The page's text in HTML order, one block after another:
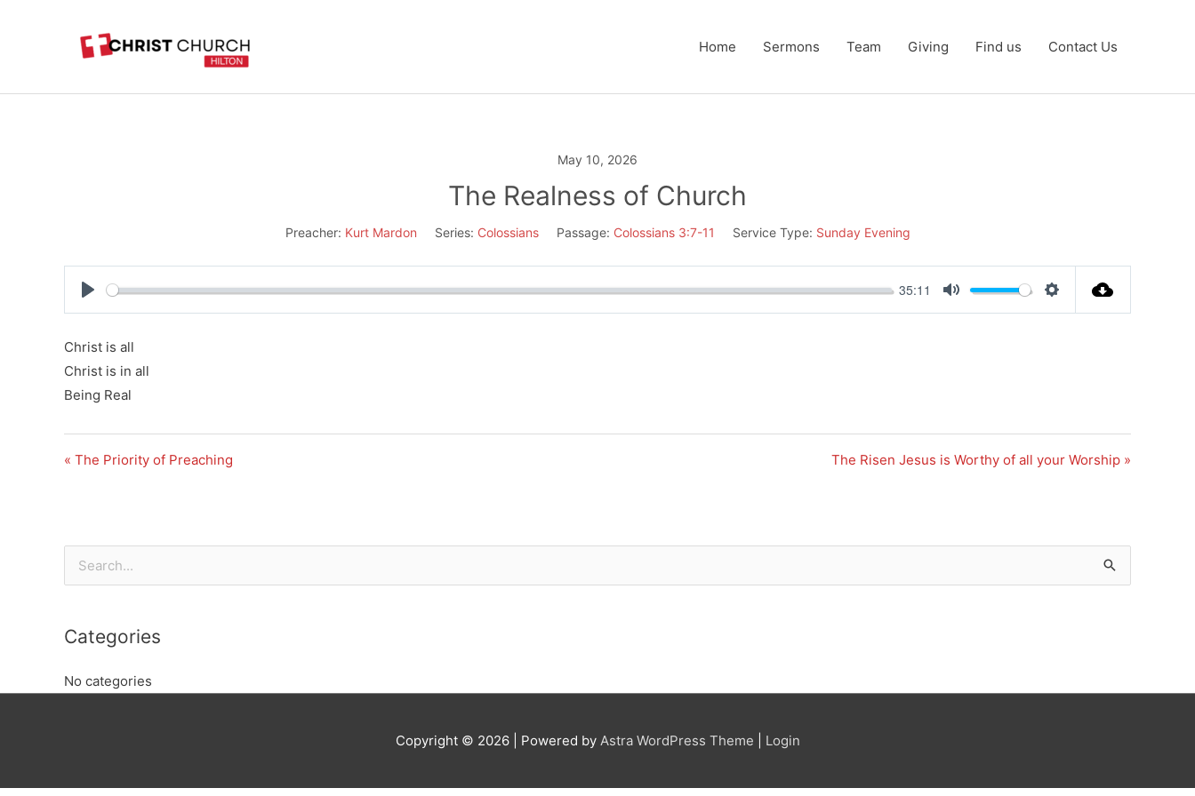
Home Sermons Team Giving Find us Contact Us
May 10, 2026
The Realness of Church
Preacher: Kurt Mardon Series: Colossians Passage: Colossians 3:7-11 Service Type: Sunday Evening
Play
35:11
Mute Settings
Christ is all
Christ is in all
Being Real
« The Priority of Preaching The Risen Jesus is Worthy of all your Worship »
Search
Categories
No categories
Copyright © 2026 | Powered by Astra WordPress Theme Login